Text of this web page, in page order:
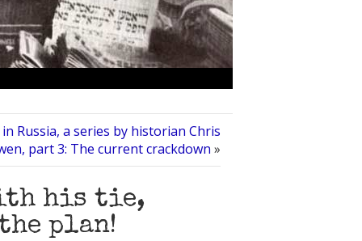
Russia, a series by historian Chris
part 3: The current crackdown »
his tie,
plan!